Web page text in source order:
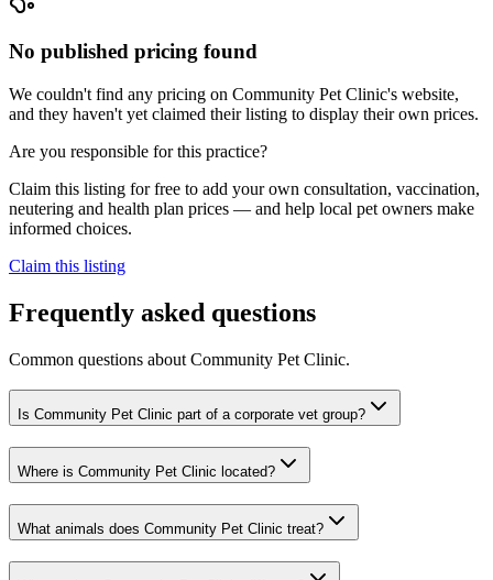
No published pricing found
We couldn't find any pricing on Community Pet Clinic's website,
and they haven't yet claimed their listing to display their own prices.
Are you responsible for this practice?
Claim this listing for free to add your own consultation, vaccination,
neutering and health plan prices — and help local pet owners make
informed choices.
Claim this listing
Frequently asked questions
Common questions about Community Pet Clinic.
Is Community Pet Clinic part of a corporate vet group?
Where is Community Pet Clinic located?
What animals does Community Pet Clinic treat?